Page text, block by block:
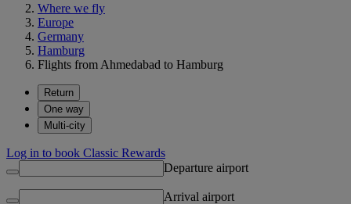
Where we fly
Europe
Germany
Hamburg
Flights from Ahmedabad to Hamburg
Return
One way
Multi-city
Log in to book Classic Rewards
Departure airport
Arrival airport